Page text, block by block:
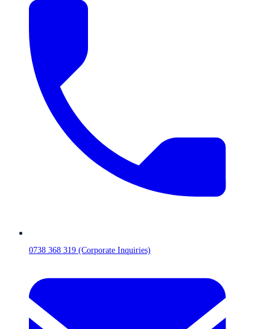
0738 368 319 (Corporate Inquiries)